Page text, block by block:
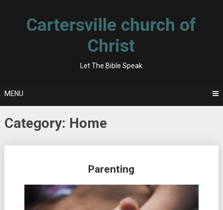
Cartersville church of
Christ
Let The Bible Speak
MENU
Category: Home
Parenting